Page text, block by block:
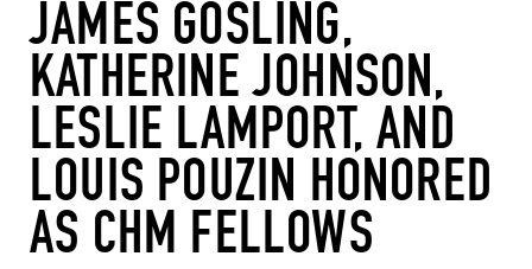
JAMES GOSLING,
KATHERINE JOHNSON,
LESLIE LAMPORT, AND
LOUIS POUZIN HONORED
AS CHM FELLOWS